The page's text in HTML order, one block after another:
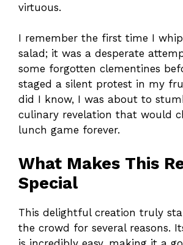
virtuous.
I remember the first time I
salad; it was a desperate
some forgotten clementines
staged a silent protest in my
did I know, I was about to
culinary revelation that would
lunch game forever.
What Makes This
Special
This delightful creation truly
the crowd for several reasons.